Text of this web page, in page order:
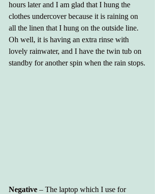
hours later and I am glad that I hung the
clothes undercover because it is raining on
all the linen that I hung on the outside line.
Oh well, it is having an extra rinse with
lovely rainwater, and I have the twin tub on
standby for another spin when the rain stops.
Negative – The laptop which I use for